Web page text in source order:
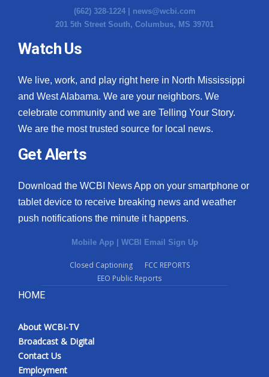
(662) 328-1224 | news@wcbi.com
201 5th Street South, Columbus, MS 39701
Watch Us
We live, work, and play right here in North Mississippi
and West Alabama. We are your neighbors. We
celebrate community and we are Telling Your Story.
We are the most trusted source for local news.
Get Alerts
Download the WCBI News App on your smartphone or
tablet device to receive breaking news and weather
push notifications the minute it happens.
Mobile App | WCBI Email Sign Up
Closed Captioning
FCC REPORTS
EEO Public Reports
HOME
About WCBI-TV
Broadcast & Digital
Contact Us
Employment